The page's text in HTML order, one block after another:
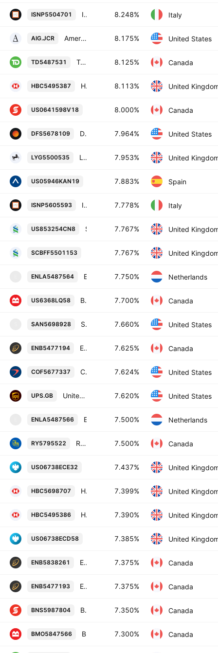
ISNP5504701 Intesa Sanpaolo SpA 8.248% 21-NOV-2033 8.248% Italy
AIG.JCR American International Group, Inc. 8.175% 15-MAY-2058 8.175% United States
TD5487531 Toronto-Dominion Bank 8.125% 31-OCT-2082 8.125% Canada
HBC5495387 HSBC Holdings Plc 8.113% 03-NOV-2033 8.113% United
US0641598V18 Bank of Nova Scotia 8.0% 27-JAN-
8.000% Canada
DFS5678109 Discover Financial Services 7.964% 02-NOV-2034 7.964% United States
LYG5500535 Lloyds Banking Group plc 7.953% 15-NOV-2033 7.953% United
US05946KAN19 Banco Bilbao Vizcaya Argentaria, S.A.
7.883% Spain
ISNP5605593 Intesa Sanpaolo SpA 7.778% 20-JUN-2054 7.778% Italy
US853254CN8 7.767% United
SCBFF5501153 Standard Chartered PLC 7.767% 16-
7.767% United
ENLA5487564 7.750% Netherlands
US6368LQ58 Bank of Montreal 7.7% 26-MAY-2084 7.700% Canada
SAN5698928 Santander Holdings USA, Inc. 7.66% 09-NOV-2031 7.660% United States
ENB5477194 Enbridge Inc. 7.625% 15-JAN-2083 7.625% Canada
COF5677337 Capital One Financial Corporation 7.624% 30-OCT-2031 7.624% United States
UPS.GB United Parcel Service of America, Inc. 7.62% 01-APR-2030 7.620% United States
ENLA5487566 7.500% Netherlands
RY5795522 Royal Bank of Canada 7.5% 02-MAY-2084 7.500% Canada
US06738ECE32 Barclays PLC 7.437% 02-NOV-2033
7.437% United
HBC5698707 HSBC Holdings Plc 7.399% 13-NOV-2034 7.399% United
HBC5495386 HSBC Holdings Plc 7.39% 03-NOV-2028 7.390% United
US06738ECD58 Barclays PLC 7.385% 02-NOV-2028
7.385% United
ENB5838261 Enbridge Inc. 7.375% 15-MAR-2055 7.375% Canada
ENB5477193 Enbridge Inc. 7.375% 15-JAN-2083 7.375% Canada
BNS5987804 Bank of Nova Scotia 7.35% 27-APR-2085 7.350% Canada
BMO5847566 7.300% Canada